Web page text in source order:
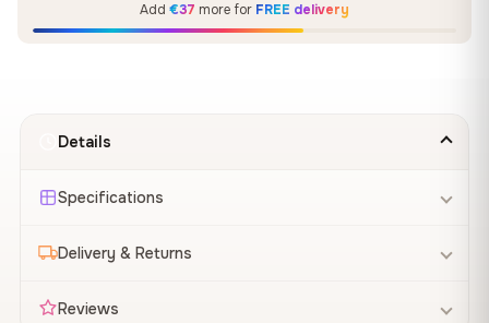
Add €37 more for FREE delivery
Details
Specifications
Delivery & Returns
Reviews